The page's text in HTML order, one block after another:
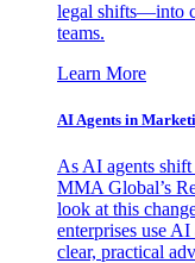
legal shifts—into
teams.
Learn More
AI Agents in
As AI agents
MMA Global’s
look at this
enterprises use
clear, practical